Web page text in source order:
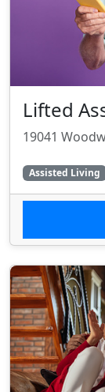
Lifted
19041
Assisted Living